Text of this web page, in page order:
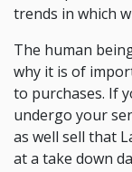
trends in which
The human
why it is of
to purchases. If
undergo your
as well sell that
at a take down